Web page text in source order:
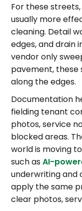
For these
usually more
cleaning. Detail
edges, and drain
vendor only
pavement, these
along the edges.
Documentation
fielding tenant
photos, service
blocked areas.
world is moving
such asAI-
underwriting and
apply the same
clear photos,